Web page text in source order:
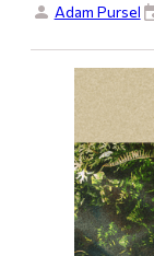
Adam Pursel